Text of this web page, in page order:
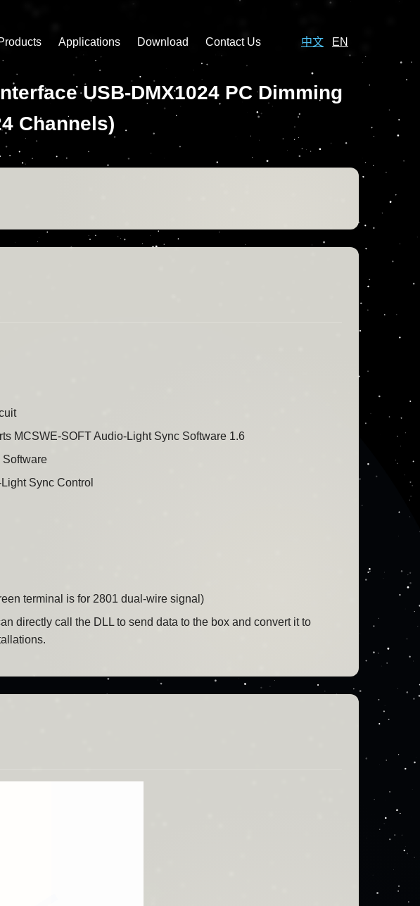
Applications Download Contact Us 中文 EN
USB-DMX1024 PC Dimming
Channels)
MCSWE-SOFT Audio-Light Sync Software 1.6
Software
Sync Control
terminal is for 2801 dual-wire signal)
directly call the DLL to send data to the box and convert it to